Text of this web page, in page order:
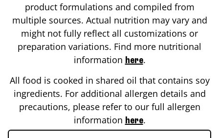
product formulations and compiled from
multiple sources. Actual nutrition may vary and
might not fully reflect all customizations or
preparation variations. Find more nutritional
information here.
All food is cooked in shared oil that contains soy
ingredients. For additional allergen details and
precautions, please refer to our full allergen
information here.